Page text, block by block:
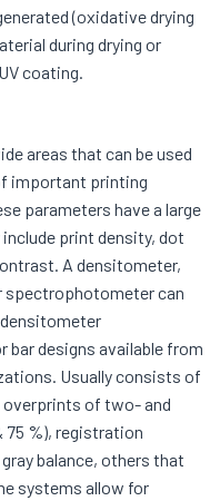
(oxidative drying
during drying or
coating.
areas that can be used
important printing
parameters have a large
print density, dot
A densitometer,
spectrophotometer can
bar designs available from
Usually consists of
overprints of two- and
75 %), registration
balance, others that
systems allow for